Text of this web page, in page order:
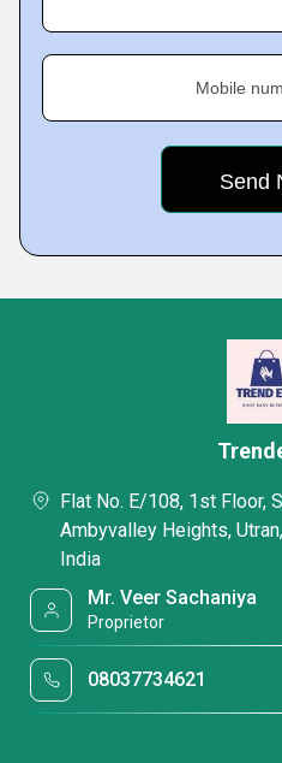
Mobile
Flat No. E/108, 1st Floor,
Ambyvalley Heights,
India
Mr. Veer Sachaniya
Proprietor
08037734621